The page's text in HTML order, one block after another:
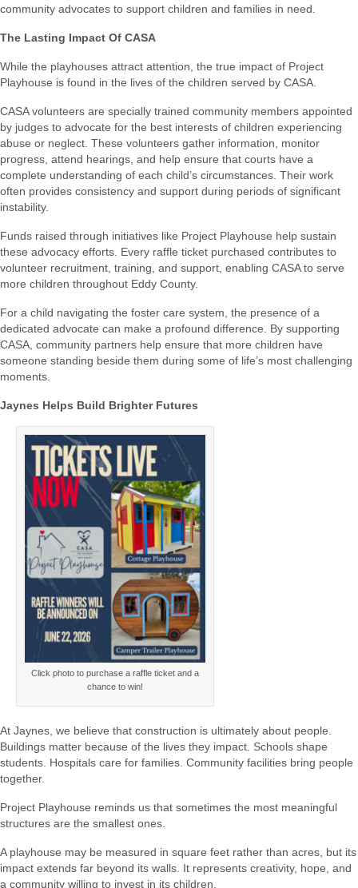
community advocates to support children and families in need.
The Lasting Impact Of CASA
While the playhouses attract attention, the true impact of Project
Playhouse is found in the lives of the children served by CASA.
CASA volunteers are specially trained community members appointed
by judges to advocate for the best interests of children experiencing
abuse or neglect. These volunteers gather information, monitor
progress, attend hearings, and help ensure that courts have a
complete understanding of each child’s circumstances. Their work
often provides consistency and support during periods of significant
instability.
Funds raised through initiatives like Project Playhouse help sustain
these advocacy efforts. Every raffle ticket purchased contributes to
volunteer recruitment, training, and support, enabling CASA to serve
more children throughout Eddy County.
For a child navigating the foster care system, the presence of a
dedicated advocate can make a profound difference. By supporting
CASA, community partners help ensure that more children have
someone standing beside them during some of life’s most challenging
moments.
Jaynes Helps Build Brighter Futures
Click photo to purchase a raffle ticket and a
chance to win!
At Jaynes, we believe that construction is ultimately about people.
Buildings matter because of the lives they impact. Schools shape
students. Hospitals care for families. Community facilities bring people
together.
Project Playhouse reminds us that sometimes the most meaningful
structures are the smallest ones.
A playhouse may be measured in square feet rather than acres, but its
impact extends far beyond its walls. It represents creativity, hope, and
a community willing to invest in its children.